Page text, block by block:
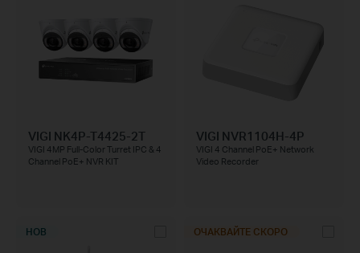
VIGI NK4P-T4425-2T
VIGI 4MP Full-Color Turret IPC & 4
Channel PoE+ NVR KIT
VIGI NVR1104H-4P
VIGI 4 Channel PoE+ Network
Video Recorder
НОВ ОЧАКВАЙТЕ СКОРО